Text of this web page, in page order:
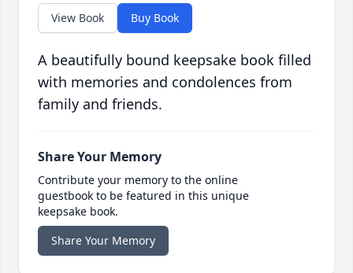
View Book Buy Book
A beautifully bound keepsake book filled
with memories and condolences from
family and friends.
Share Your Memory
Contribute your memory to the online
guestbook to be featured in this unique
keepsake book.
Share Your Memory